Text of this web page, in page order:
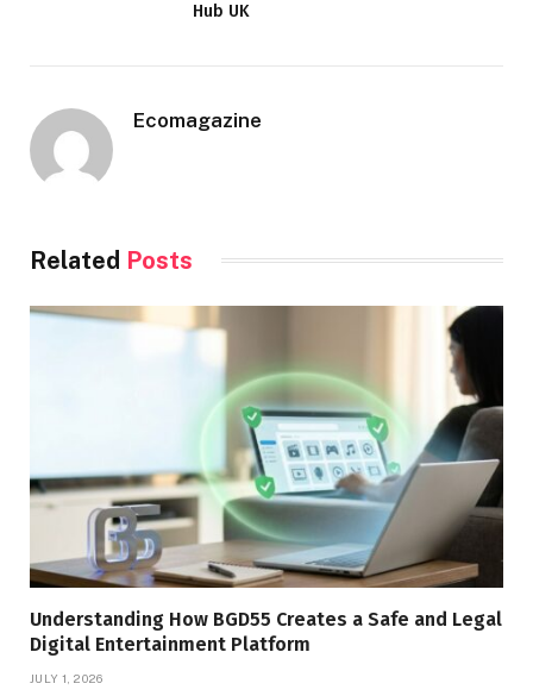
Hub UK
Ecomagazine
Related Posts
Understanding How BGD55 Creates a Safe and Legal
Digital Entertainment Platform
JULY 1, 2026